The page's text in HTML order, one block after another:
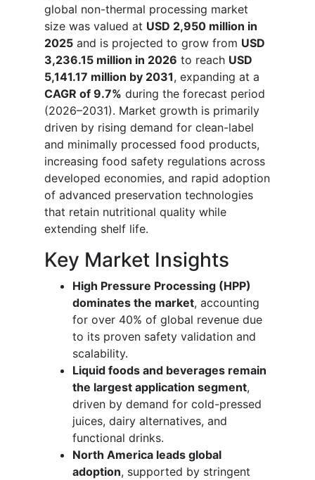
global non-thermal processing market
size was valued at USD 2,950 million in
2025 and is projected to grow from USD
3,236.15 million in 2026 to reach USD
5,141.17 million by 2031, expanding at a
CAGR of 9.7% during the forecast period
(2026–2031). Market growth is primarily
driven by rising demand for clean-label
and minimally processed food products,
increasing food safety regulations across
developed economies, and rapid adoption
of advanced preservation technologies
that retain nutritional quality while
extending shelf life.
Key Market Insights
High Pressure Processing (HPP)
dominates the market, accounting
for over 40% of global revenue due
to its proven safety validation and
scalability.
Liquid foods and beverages remain
the largest application segment,
driven by demand for cold-pressed
juices, dairy alternatives, and
functional drinks.
North America leads global
adoption, supported by stringent